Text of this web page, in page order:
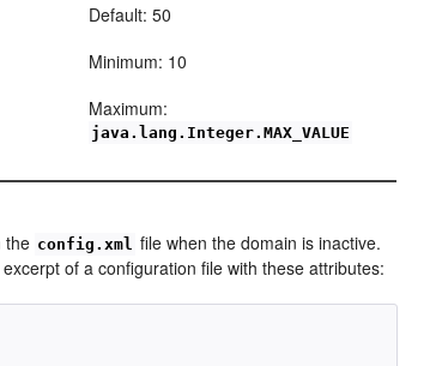
Default: 50
Minimum: 10
Maximum:
java.lang.Integer.MAX_VALUE
the config.xml file when the domain is inactive.
of a configuration file with these attributes: